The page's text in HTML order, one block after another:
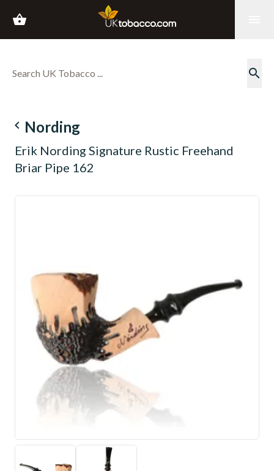
shopping_basket
search
navigate_before Nording
Erik Nording Signature Rustic Freehand
Briar Pipe 162